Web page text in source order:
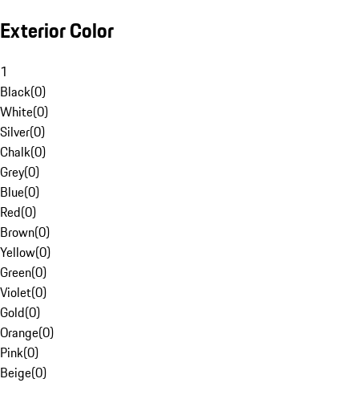
Exterior Color
1
Black(0)
White(0)
Silver(0)
Chalk(0)
Grey(0)
Blue(0)
Red(0)
Brown(0)
Yellow(0)
Green(0)
Violet(0)
Gold(0)
Orange(0)
Pink(0)
Beige(0)